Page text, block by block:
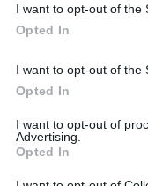
I want to opt-out of the
Opted In
I want to opt-out of the
Opted In
I want to opt-out of
Advertising.
Opted In